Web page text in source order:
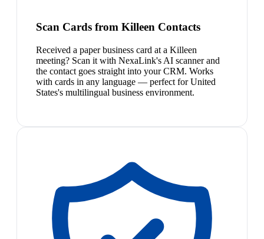
Scan Cards from Killeen Contacts
Received a paper business card at a Killeen
meeting? Scan it with NexaLink's AI scanner and
the contact goes straight into your CRM. Works
with cards in any language — perfect for United
States's multilingual business environment.